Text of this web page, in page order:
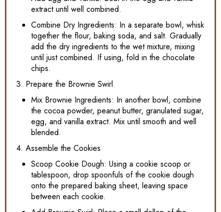
extract until well combined.
Combine Dry Ingredients: In a separate bowl, whisk
together the flour, baking soda, and salt. Gradually
add the dry ingredients to the wet mixture, mixing
until just combined. If using, fold in the chocolate
chips.
3. Prepare the Brownie Swirl
Mix Brownie Ingredients: In another bowl, combine
the cocoa powder, peanut butter, granulated sugar,
egg, and vanilla extract. Mix until smooth and well
blended.
4. Assemble the Cookies
Scoop Cookie Dough: Using a cookie scoop or
tablespoon, drop spoonfuls of the cookie dough
onto the prepared baking sheet, leaving space
between each cookie.